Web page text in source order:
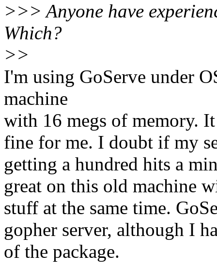
>>> Anyone have
Which?
>>
I'm using GoServe under
machine
with 16 megs of memory.
fine for me. I doubt if my
getting a hundred hits a
great on this old machine
stuff at the same time.
gopher server, although I
of the package.